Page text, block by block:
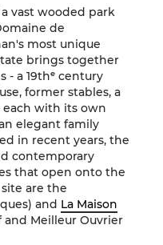
vast wooded park
de
most unique
brings together
- a 19thᵉ century
former stables, a
with its own
elegant family
in recent years, the
contemporary
that open onto the
are the
and La Maison
and Meilleur Ouvrier